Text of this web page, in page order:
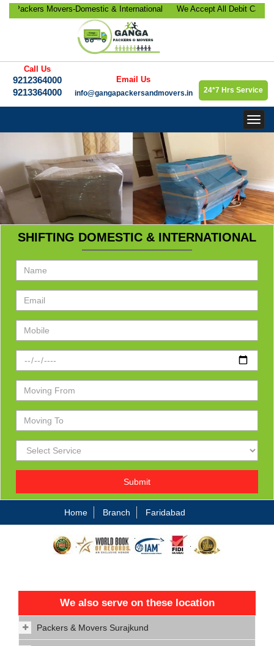
Movers-Domestic & International
Office Relocation, Bike-Car
Relocation Services etc.
We Accept All Debit Cards /
Satisfaction, 100% Security,
Call Us
9212364000
9213364000
Email Us
info@gangapackersandmovers.in
24*7 Hrs Service
SHIFTING DOMESTIC & INTERNATIONAL
Submit
Home Branch Faridabad
We also serve on these location
Packers & Movers Surajkund